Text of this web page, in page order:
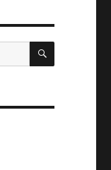
SEARCH